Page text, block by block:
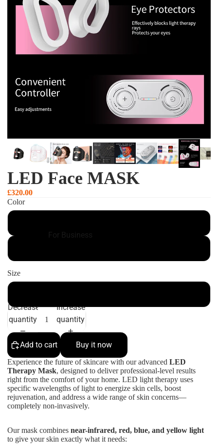
LED Face MASK
£320.00
Color
Size
Decrease
quantity
Increase
quantity
Add to cart Buy it now
Experience the future of skincare with our advanced LED
Therapy Mask, designed to deliver professional-level results
right from the comfort of your home. LED light therapy uses
specific wavelengths of light to energize skin cells, boost
rejuvenation, and address a wide range of skin concerns—
completely non-invasively.
Our mask combines near-infrared, red, blue, and yellow light
to give your skin exactly what it needs: